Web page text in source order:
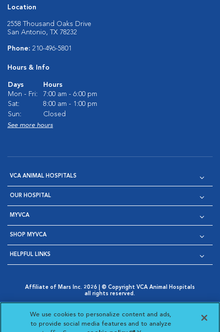
Location
2558 Thousand Oaks Drive
San Antonio, TX 78232
Phone: 210-496-5801
Hours & Info
Days
Hours
Mon - Fri:
7:00 am - 6:00 pm
Sat:
8:00 am - 1:00 pm
Sun:
Closed
See more hours
VCA ANIMAL HOSPITALS
OUR HOSPITAL
MYVCA
SHOP MYVCA
HELPFUL LINKS
Affiliate of Mars Inc. 2026 | © Copyright VCA Animal Hospitals
all rights reserved.
Opens in New Window
AdChoices
Opens in New Window
Cookie Notice
Opens in New Window
Cookies Settings
Your Privacy Choices
Opens in New Window
We use cookies to personalize content and ads,
to provide social media features and to analyze